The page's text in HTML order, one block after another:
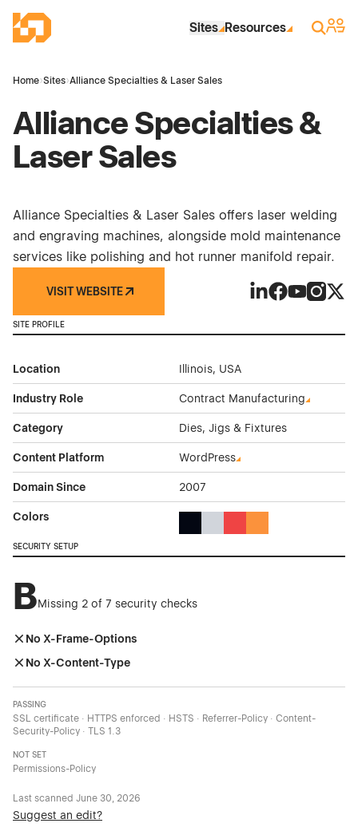
Industrial Site Design
Sites Resources Search
Sign
Home›Sites›Alliance Specialties & Laser Sales
Alliance Specialties &
Laser Sales
Alliance Specialties & Laser Sales offers laser welding
and engraving machines, alongside mold maintenance
services like polishing and hot runner manifold repair.
VISIT WEBSITE
SITE PROFILE
Location Illinois, USA
Industry Role Contract Manufacturing
Category Dies, Jigs & Fixtures
Content Platform WordPress
Domain Since 2007
Colors
SECURITY SETUP
BMissing 2 of 7 security checks
No X-Frame-Options
No X-Content-Type
PASSING
SSL certificate · HTTPS enforced · HSTS · Referrer-Policy · Content-
Security-Policy · TLS 1.3
NOT SET
Permissions-Policy
Last scanned June 30, 2026
Suggest an edit?